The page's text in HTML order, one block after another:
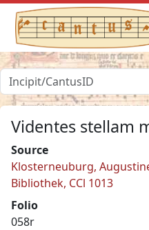
Videntes stellam
Source
Klosterneuburg,
Bibliothek, CCl 1013
Folio
058r